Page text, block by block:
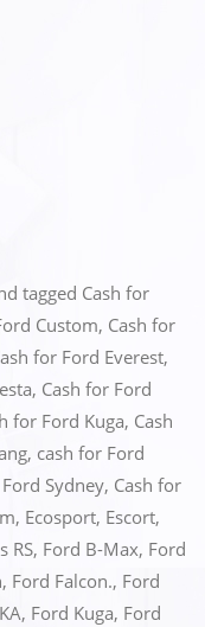
tagged Cash for
Custom, Cash for
for Ford Everest,
, Cash for Ford
for Ford Kuga, Cash
, cash for Ford
Sydney, Cash for
, Ecosport, Escort,
RS, Ford B-Max, Ford
, Ford Falcon., Ford
, Ford Kuga, Ford